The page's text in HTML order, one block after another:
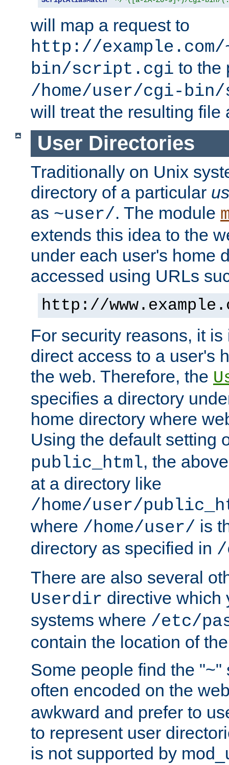
will map a request to
http://
bin/script.cgi to the
/home/user/cgi-
will treat the resulting file
User Directories
Traditionally on Unix
directory of a particular
as ~user/. The module
extends this idea to the
under each user's home
accessed using URLs
http://
For security reasons, it
direct access to a user's
the web. Therefore, the
specifies a directory
home directory where
Using the default setting
public_html, the
at a directory like
/home/user/
where /home/user/ is
directory as specified in /
There are also several
Userdir directive which
systems where /etc/
contain the location of
Some people find the "~"
often encoded on the
awkward and prefer to
to represent user
is not supported by